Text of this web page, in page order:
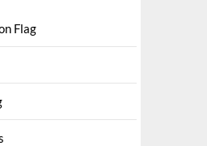
Flag